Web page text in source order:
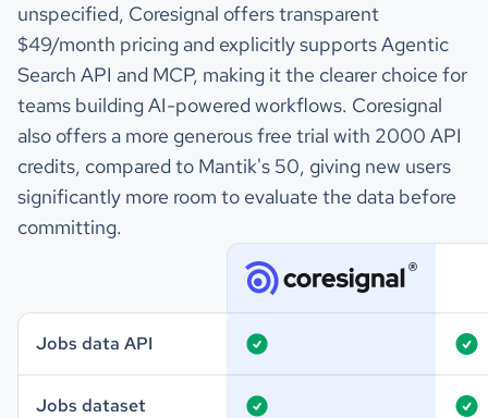
unspecified, Coresignal offers transparent
$49/month pricing and explicitly supports Agentic
Search API and MCP, making it the clearer choice for
teams building AI-powered workflows. Coresignal
also offers a more generous free trial with 2000 API
credits, compared to Mantik's 50, giving new users
significantly more room to evaluate the data before
committing.
Jobs data API
Jobs dataset